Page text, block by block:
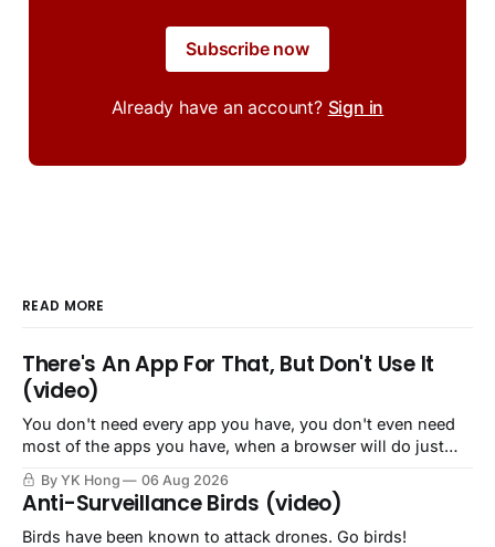
Subscribe now
Already have an account? Sign in
READ MORE
There's An App For That, But Don't Use It
(video)
You don't need every app you have, you don't even need
most of the apps you have, when a browser will do just
By YK Hong 06 Aug 2026
Anti-Surveillance Birds (video)
Birds have been known to attack drones. Go birds!